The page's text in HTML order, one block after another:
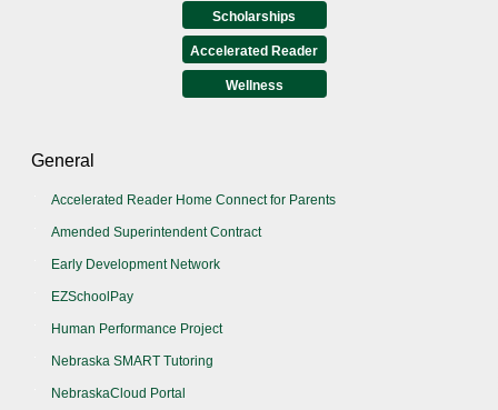
Scholarships
Accelerated Reader
Wellness
General
Accelerated Reader Home Connect for Parents
Amended Superintendent Contract
Early Development Network
EZSchoolPay
Human Performance Project
Nebraska SMART Tutoring
NebraskaCloud Portal